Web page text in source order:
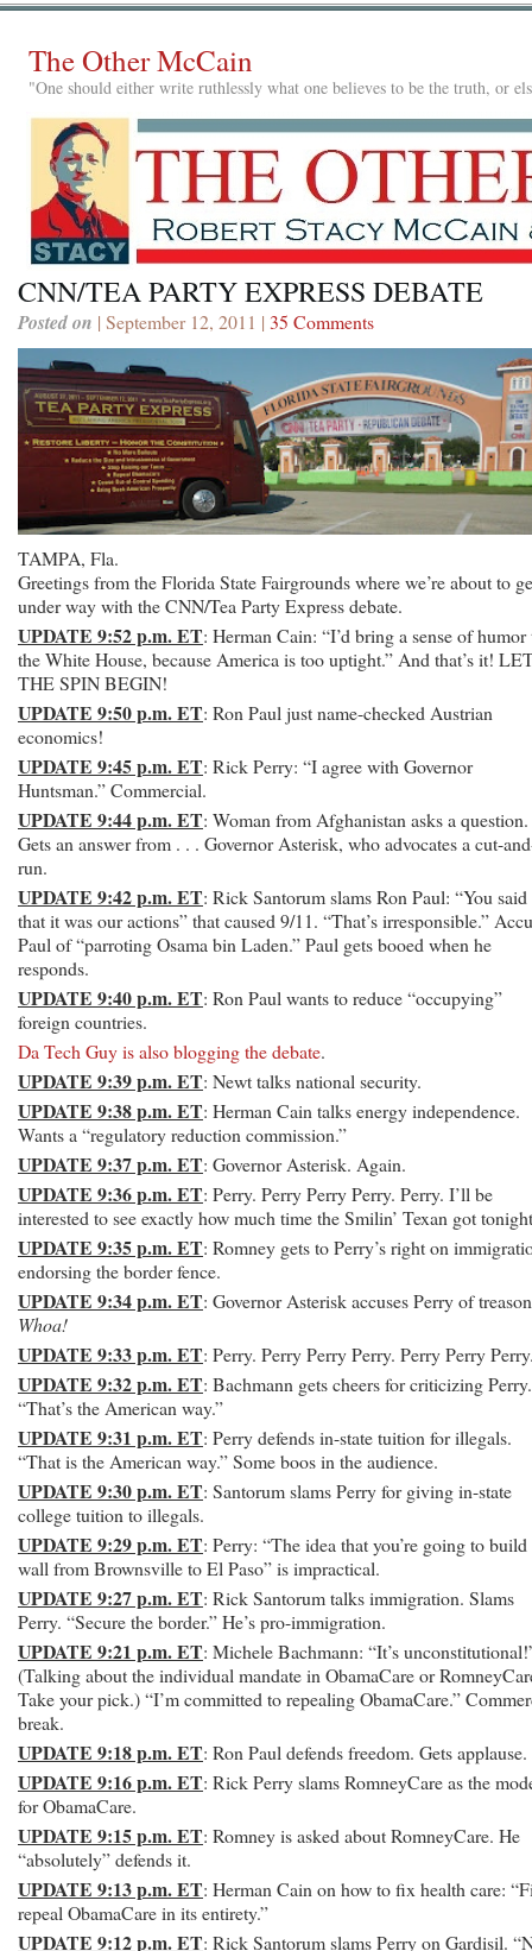
The Other McCain
"One should either write ruthlessly what one believes to be the truth, or
CNN/TEA PARTY EXPRESS DEBATE
Posted on | September 12, 2011 | 35 Comments
TAMPA, Fla.
Greetings from the Florida State Fairgrounds where we’re about to
under way with the CNN/Tea Party Express debate.
UPDATE 9:52 p.m. ET: Herman Cain: “I’d bring a sense of humor
the White House, because America is too uptight.” And that’s it!
THE SPIN BEGIN!
UPDATE 9:50 p.m. ET: Ron Paul just name-checked Austrian
economics!
UPDATE 9:45 p.m. ET: Rick Perry: “I agree with Governor
Huntsman.” Commercial.
UPDATE 9:44 p.m. ET: Woman from Afghanistan asks a question.
Gets an answer from . . . Governor Asterisk, who advocates a cut-
run.
UPDATE 9:42 p.m. ET: Rick Santorum slams Ron Paul: “You said
that it was our actions” that caused 9/11. “That’s irresponsible.”
Paul of “parroting Osama bin Laden.” Paul gets booed when he
responds.
UPDATE 9:40 p.m. ET: Ron Paul wants to reduce “occupying”
foreign countries.
Da Tech Guy is also blogging the debate.
UPDATE 9:39 p.m. ET: Newt talks national security.
UPDATE 9:38 p.m. ET: Herman Cain talks energy independence.
Wants a “regulatory reduction commission.”
UPDATE 9:37 p.m. ET: Governor Asterisk. Again.
UPDATE 9:36 p.m. ET: Perry. Perry Perry Perry. Perry. I’ll be
interested to see exactly how much time the Smilin’ Texan got
UPDATE 9:35 p.m. ET: Romney gets to Perry’s right on
endorsing the border fence.
UPDATE 9:34 p.m. ET: Governor Asterisk accuses Perry of
Whoa!
UPDATE 9:33 p.m. ET: Perry. Perry Perry Perry. Perry Perry
UPDATE 9:32 p.m. ET: Bachmann gets cheers for criticizing Perry.
“That’s the American way.”
UPDATE 9:31 p.m. ET: Perry defends in-state tuition for illegals.
“That is the American way.” Some boos in the audience.
UPDATE 9:30 p.m. ET: Santorum slams Perry for giving in-state
college tuition to illegals.
UPDATE 9:29 p.m. ET: Perry: “The idea that you’re going to build
wall from Brownsville to El Paso” is impractical.
UPDATE 9:27 p.m. ET: Rick Santorum talks immigration. Slams
Perry. “Secure the border.” He’s pro-immigration.
UPDATE 9:21 p.m. ET: Michele Bachmann: “It’s
(Talking about the individual mandate in ObamaCare or
Take your pick.) “I’m committed to repealing ObamaCare.”
break.
UPDATE 9:18 p.m. ET: Ron Paul defends freedom. Gets applause.
UPDATE 9:16 p.m. ET: Rick Perry slams RomneyCare as the
for ObamaCare.
UPDATE 9:15 p.m. ET: Romney is asked about RomneyCare. He
“absolutely” defends it.
UPDATE 9:13 p.m. ET: Herman Cain on how to fix health care:
repeal ObamaCare in its entirety.”
UPDATE 9:12 p.m. ET: Rick Santorum slams Perry on Gardisil.